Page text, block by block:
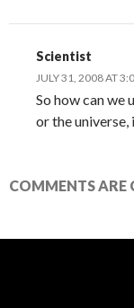
Scientist
JULY 31, 2008 AT
So how can we
or the universe,
COMMENTS ARE